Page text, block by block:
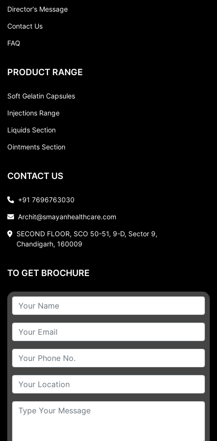
Director's Message
Contact Us
FAQ
PRODUCT RANGE
Soft Gelatin Capsules
Injections Range
Liquids Section
Ointments Section
CONTACT US
+91 7696763030
Archit@smayanhealthcare.com
SECOND FLOOR, SCO 50-51, 9-D, Sector 9,
Chandigarh, 160009
TO GET BROCHURE